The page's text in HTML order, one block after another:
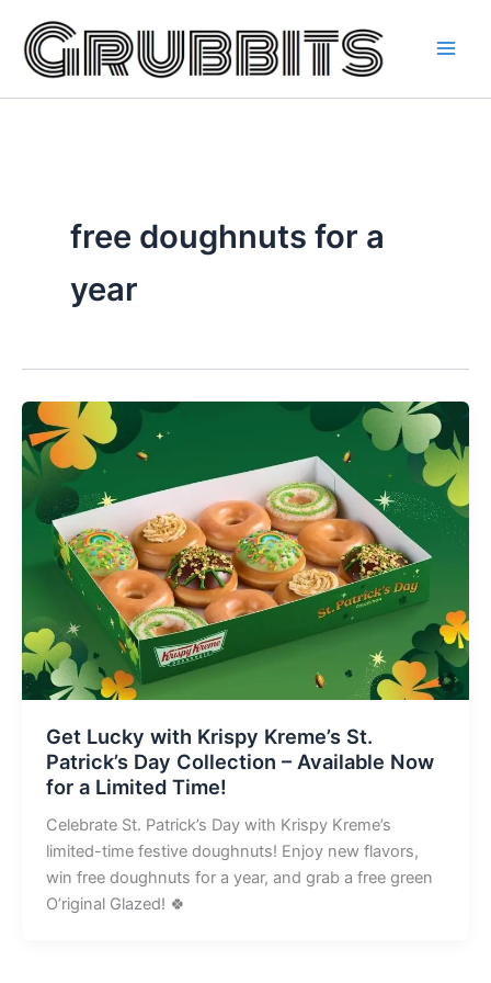
content
free doughnuts for a
year
Get Lucky with Krispy Kreme’s St.
Patrick’s Day Collection – Available Now
for a Limited Time!
Celebrate St. Patrick’s Day with Krispy Kreme’s
limited-time festive doughnuts! Enjoy new flavors,
win free doughnuts for a year, and grab a free green
O’riginal Glazed! 🍀